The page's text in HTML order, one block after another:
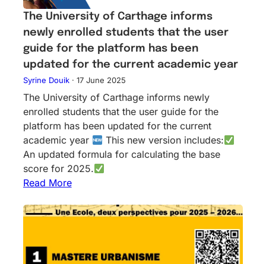
The University of Carthage informs
newly enrolled students that the user
guide for the platform has been
updated for the current academic year
Syrine Douik· 17 June 2025
The University of Carthage informs newly
enrolled students that the user guide for the
platform has been updated for the current
academic year
This new version includes:
An updated formula for calculating the base
score for 2025.
Read More